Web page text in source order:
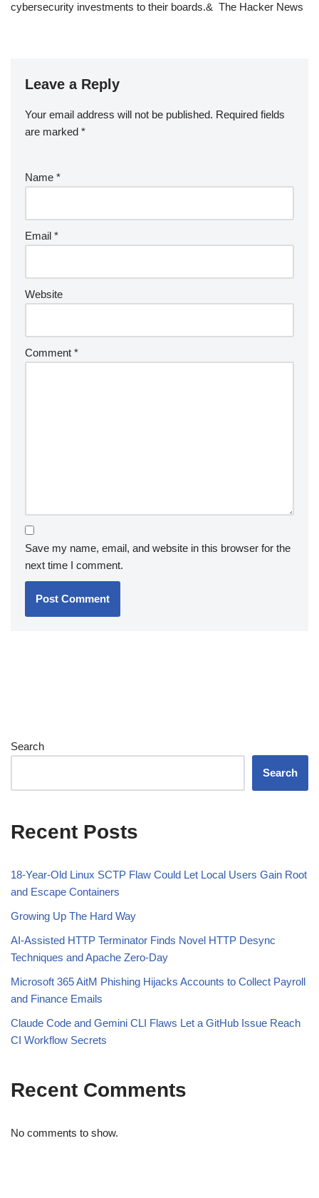
cybersecurity investments to their boards.& The Hacker News
Leave a Reply
Your email address will not be published. Required fields
are marked *
Name *
Email *
Website
Comment *
Save my name, email, and website in this browser for the
next time I comment.
Search
Search
Recent Posts
18-Year-Old Linux SCTP Flaw Could Let Local Users Gain Root
and Escape Containers
Growing Up The Hard Way
AI-Assisted HTTP Terminator Finds Novel HTTP Desync
Techniques and Apache Zero-Day
Microsoft 365 AitM Phishing Hijacks Accounts to Collect Payroll
and Finance Emails
Claude Code and Gemini CLI Flaws Let a GitHub Issue Reach
CI Workflow Secrets
Recent Comments
No comments to show.